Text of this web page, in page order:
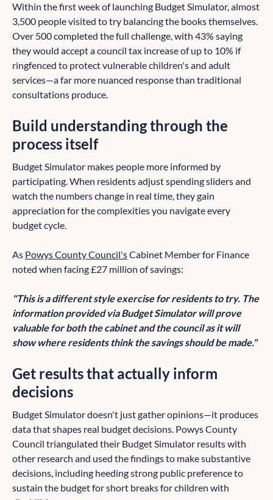
Within the first week of launching Budget Simulator, almost
3,500 people visited to try balancing the books themselves.
Over 500 completed the full challenge, with 43% saying
they would accept a council tax increase of up to 10% if
ringfenced to protect vulnerable children's and adult
services—a far more nuanced response than traditional
consultations produce.
Build understanding through the
process itself
Budget Simulator makes people more informed by
participating. When residents adjust spending sliders and
watch the numbers change in real time, they gain
appreciation for the complexities you navigate every
budget cycle.
As Powys County Council'sCabinet Member for Finance
noted when facing £27 million of savings:
"This is a different style exercise for residents to try. The
information provided via Budget Simulator will prove
valuable for both the cabinet and the council as it will
show where residents think the savings should be made."
Get results that actually inform
decisions
Budget Simulator doesn't just gather opinions—it produces
data that shapes real budget decisions. Powys County
Council triangulated their Budget Simulator results with
other research and used the findings to make substantive
decisions, including heeding strong public preference to
sustain the budget for short breaks for children with